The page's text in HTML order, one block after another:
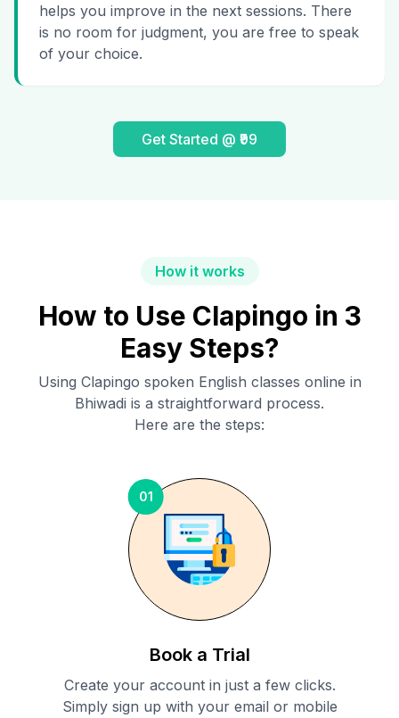
helps you improve in the next sessions. There
is no room for judgment, you are free to speak
of your choice.
Get Started @ ₹99
How it works
How to Use Clapingo in 3
Easy Steps?
Using Clapingo spoken English classes online in
Bhiwadi is a straightforward process.
Here are the steps:
01
Book a Trial
Create your account in just a few clicks.
Simply sign up with your email or mobile